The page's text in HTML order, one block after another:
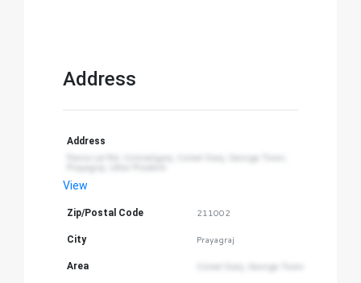
Address
Address
Panna Lal Rd, Colonelganj, Colnel Ganj, George Town,
View
Zip/Postal Code 211002
City Prayagraj
Area Colnel Ganj, George Town